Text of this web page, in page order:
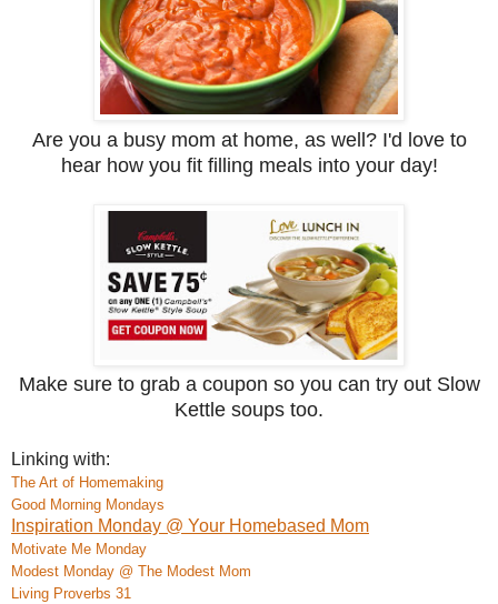
Are you a busy mom at home, as well? I'd love to
hear how you fit filling meals into your day!
Make sure to grab a coupon so you can try out Slow
Kettle soups too.
Linking with:
The Art of Homemaking
Good Morning Mondays
Inspiration Monday @ Your Homebased Mom
Motivate Me Monday
Modest Monday @ The Modest Mom
Living Proverbs 31